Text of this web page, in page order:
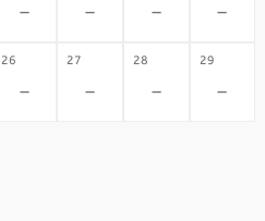
- - - -
26
-
27
-
28
-
29
-